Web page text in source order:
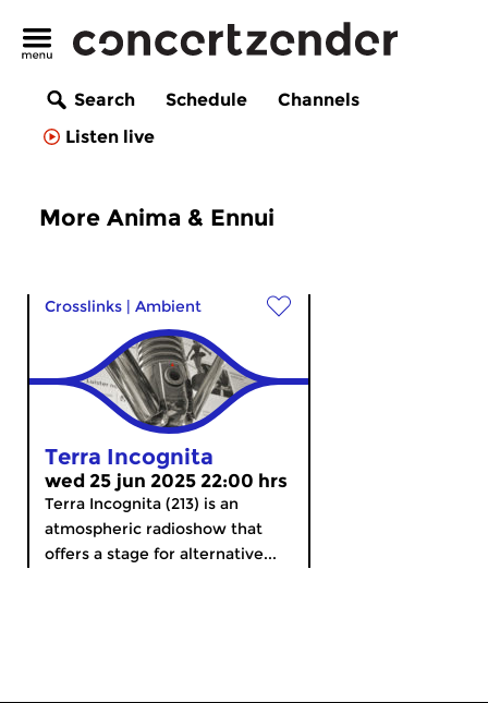
Search Schedule
Channels
Listen live
More Anima & Ennui
Crosslinks | Ambient
Terra Incognita
wed 25 jun 2025 22:00 hrs
Terra Incognita (213) is an
atmospheric radioshow that
offers a stage for alternative...